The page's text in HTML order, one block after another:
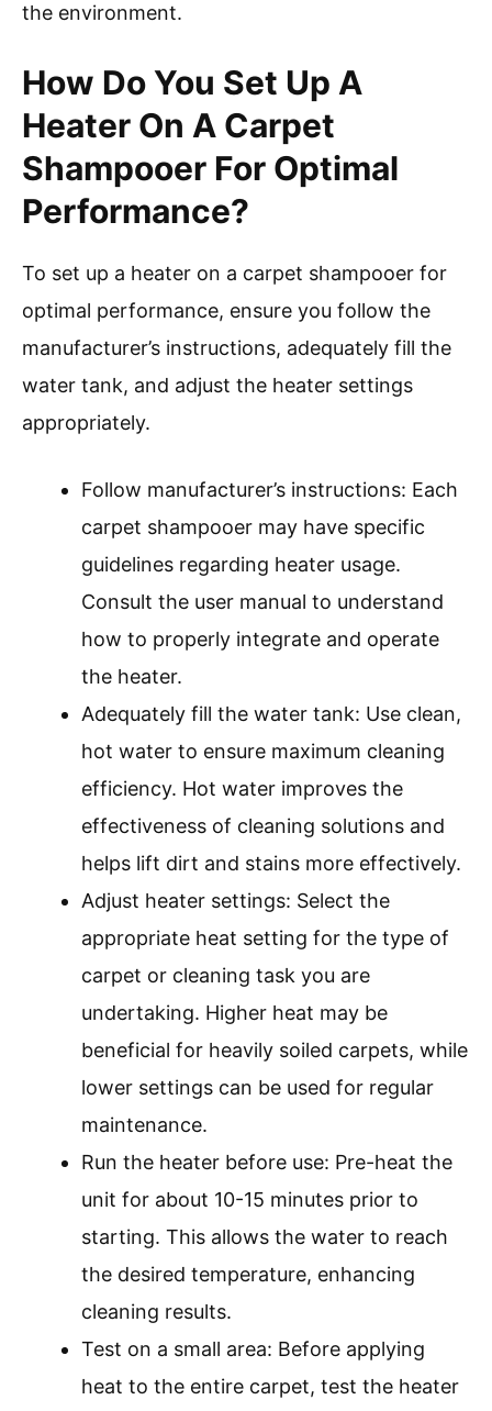
the environment.
How Do You Set Up A
Heater On A Carpet
Shampooer For Optimal
Performance?
To set up a heater on a carpet shampooer for
optimal performance, ensure you follow the
manufacturer’s instructions, adequately fill the
water tank, and adjust the heater settings
appropriately.
Follow manufacturer’s instructions: Each
carpet shampooer may have specific
guidelines regarding heater usage.
Consult the user manual to understand
how to properly integrate and operate
the heater.
Adequately fill the water tank: Use clean,
hot water to ensure maximum cleaning
efficiency. Hot water improves the
effectiveness of cleaning solutions and
helps lift dirt and stains more effectively.
Adjust heater settings: Select the
appropriate heat setting for the type of
carpet or cleaning task you are
undertaking. Higher heat may be
beneficial for heavily soiled carpets, while
lower settings can be used for regular
maintenance.
Run the heater before use: Pre-heat the
unit for about 10-15 minutes prior to
starting. This allows the water to reach
the desired temperature, enhancing
cleaning results.
Test on a small area: Before applying
heat to the entire carpet, test the heater